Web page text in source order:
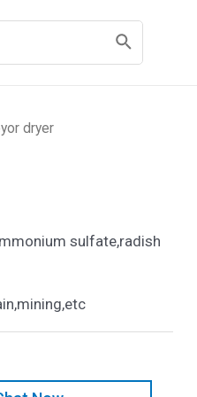
dryer
sulfate,radish